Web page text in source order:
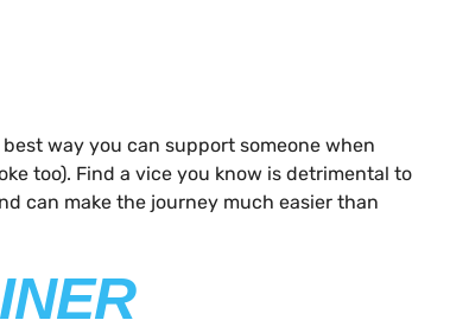
way you can support someone when
too). Find a vice you know is detrimental to
can make the journey much easier than